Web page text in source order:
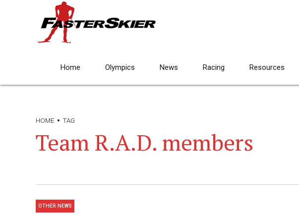
Home Olympics News Racing Resources
HOME TAG
Team R.A.D. members
OTHER NEWS